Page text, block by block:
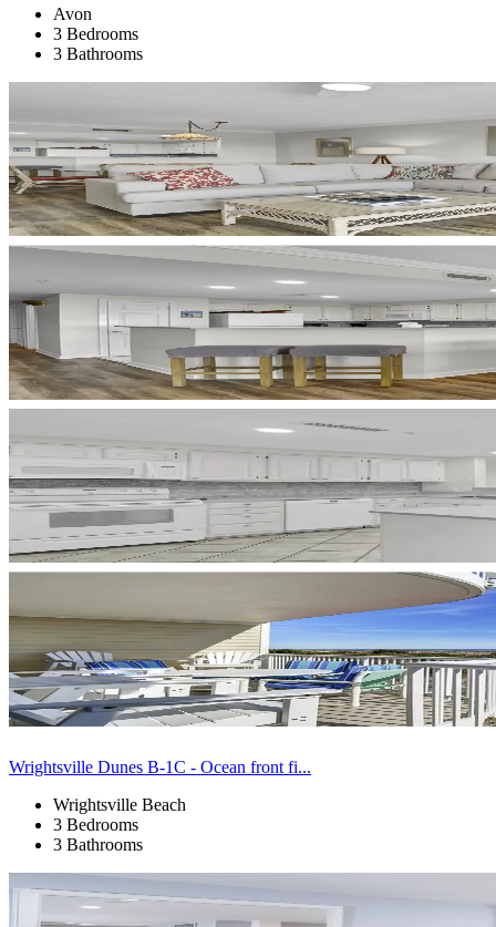
Avon
3 Bedrooms
3 Bathrooms
Wrightsville Dunes B-1C - Ocean front fi...
Wrightsville Beach
3 Bedrooms
3 Bathrooms